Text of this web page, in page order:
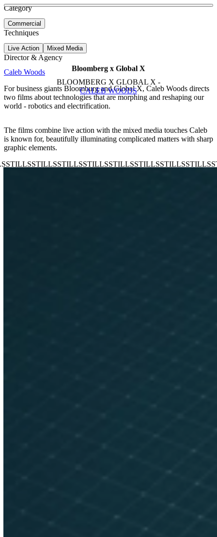
View video
Bloomberg x Global X
BLOOMBERG X GLOBAL X -
CALEB WOODS
Category
Commercial
Techniques
Live Action Mixed Media
Director & Agency
Caleb Woods
For business giants Bloomburg and Global X, Caleb Woods directs
two films about technologies that are morphing and reshaping our
world - robotics and electrification.
The films combine live action with the mixed media touches Caleb
is known for, beautifully illuminating complicated matters with sharp
graphic elements.
See more about Keys
See more about Mercurial Dream